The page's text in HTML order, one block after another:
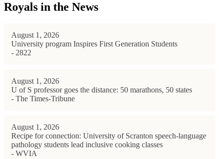
Royals in the News
August 1, 2026
University program Inspires First Generation Students
- 2822
August 1, 2026
U of S professor goes the distance: 50 marathons, 50 states
- The Times-Tribune
August 1, 2026
Recipe for connection: University of Scranton speech-language
pathology students lead inclusive cooking classes
- WVIA